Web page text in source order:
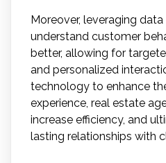
Moreover, leveraging
understand customer
better, allowing for
and personalized
technology to enhance
experience, real estate
increase efficiency, and
lasting relationships with